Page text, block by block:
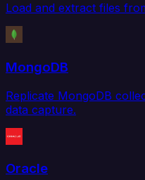
Load and extract files
MongoDB
Replicate MongoDB
data capture.
Oracle